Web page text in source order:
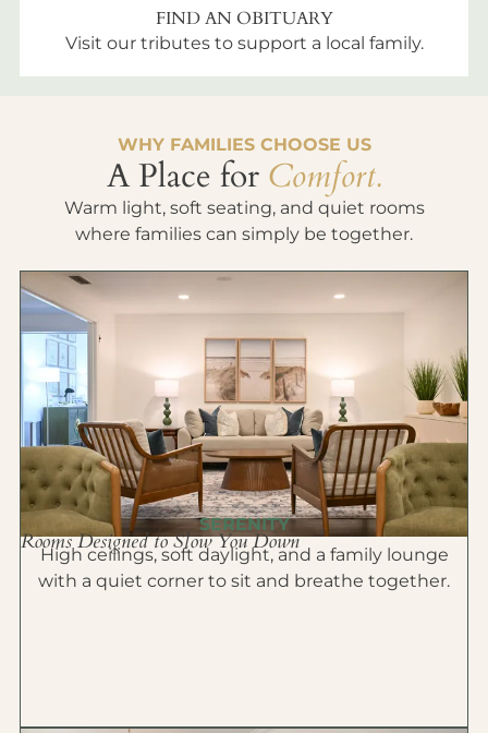
FIND AN OBITUARY
Visit our tributes to support a local family.
WHY FAMILIES CHOOSE US
A Place for Comfort.
Warm light, soft seating, and quiet rooms
where families can simply be together.
SERENITY
Rooms Designed to Slow You Down
High ceilings, soft daylight, and a family lounge
with a quiet corner to sit and breathe together.